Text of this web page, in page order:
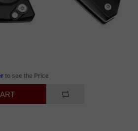
to see the Price